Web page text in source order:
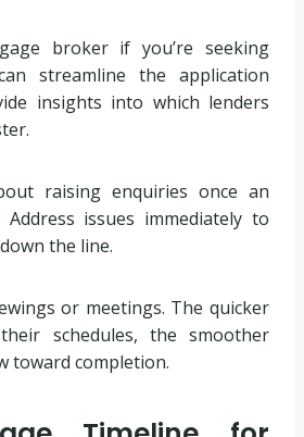
broker if you’re seeking
streamline the application
insights into which lenders
raising enquiries once an
issues immediately to
the line.
or meetings. The quicker
schedules, the smoother
toward completion.